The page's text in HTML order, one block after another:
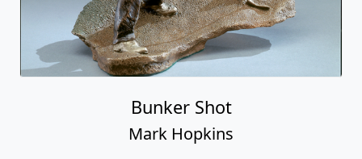
Bunker Shot
Mark Hopkins